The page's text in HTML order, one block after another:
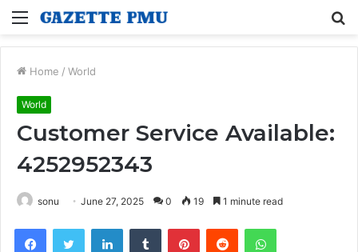
Menu
Home / World
World
Customer Service Available:
4252952343
sonu June 27, 2025 0 19 1 minute read
FacebookTwitter LinkedInTumblr PinterestReddit WhatsApp